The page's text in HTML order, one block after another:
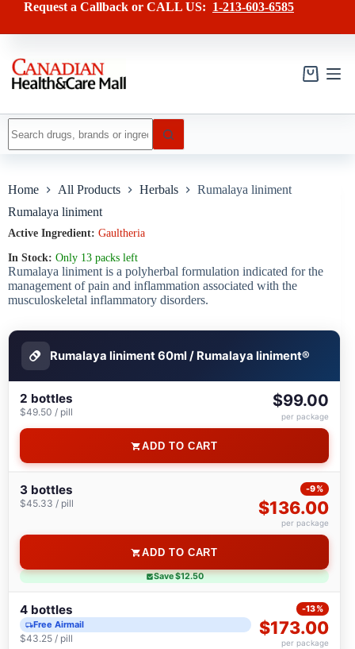
content
has
variants.
Request a Callback or CALL US: 1-213-603-6585
Shopping
results
Home All Products Herbals
Rumalaya liniment
Rumalaya liniment
Active Ingredient: Gaultheria
In Stock: Only 13 packs left
Rumalaya liniment is a polyherbal formulation indicated for the
management of pain and inflammation associated with the
musculoskeletal inflammatory disorders.
Rumalaya liniment 60ml / Rumalaya liniment®
2 bottles
$49.50 / pill
$99.00
per package
ADD TO CART
3 bottles
$45.33 / pill
-9%
$136.00
per package
ADD TO CART
Save $12.50
4 bottles
Free Airmail
$43.25 / pill
-13%
$173.00
per package